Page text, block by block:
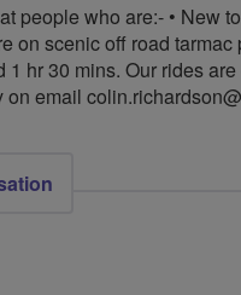
who are:- • New
on scenic off road
hr 30 mins. Our rides
on email